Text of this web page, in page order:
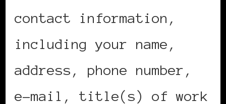
contact information,
including your name,
address, phone number,
e-mail, title(s) of work